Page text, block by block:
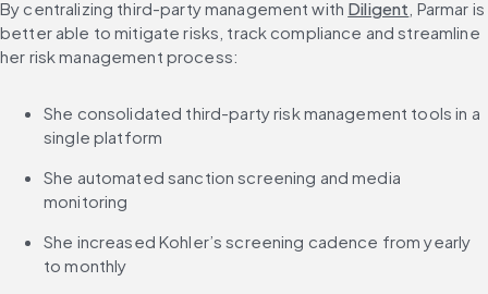
By centralizing third-party management with Diligent , Parmar is
better able to mitigate risks, track compliance and streamline
her risk management process:
She consolidated third-party risk management tools in a
single platform
She automated sanction screening and media
monitoring
She increased Kohler’s screening cadence from yearly
to monthly